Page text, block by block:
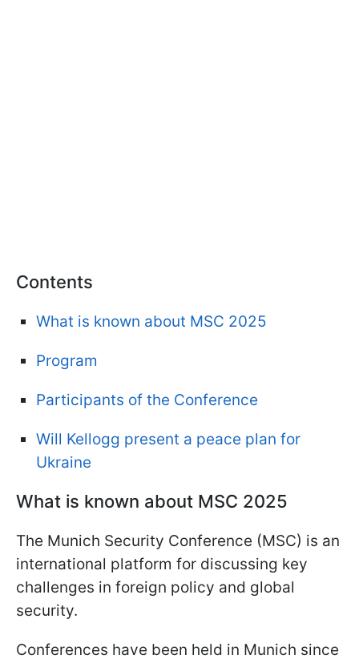
Contents
What is known about MSC 2025
Program
Participants of the Conference
Will Kellogg present a peace plan for
Ukraine
What is known about MSC 2025
The Munich Security Conference (MSC) is an
international platform for discussing key
challenges in foreign policy and global
security.
Conferences have been held in Munich since